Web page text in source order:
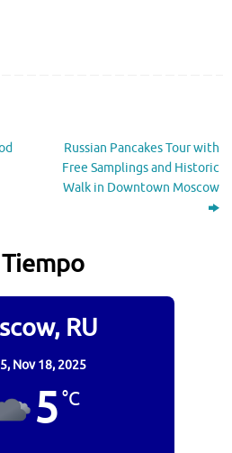
Russian Pancakes Tour with
Free Samplings and Historic
Walk in Downtown Moscow
Tiempo
RU
Nov 18, 2025
5°C